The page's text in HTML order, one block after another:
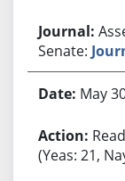
Senate:
May
(Yeas: 21,